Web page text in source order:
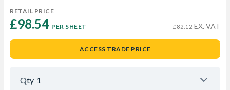
RETAIL PRICE
£98.54 PER SHEET £82.12 EX. VAT
ACCESS TRADE PRICE
Qty 1